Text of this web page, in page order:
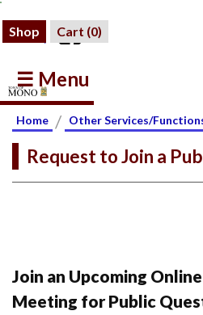
Shop Cart (0)
☰ Menu
Home / Other Services/
Request to Join a
Join an Upcoming
Meeting for Public